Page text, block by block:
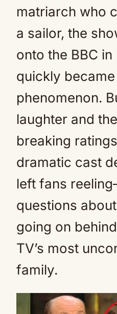
matriarch who
a sailor, the
onto the BBC in
quickly
phenomenon.
laughter and
breaking
dramatic cast
left fans
questions
going on
TV’s most
family.